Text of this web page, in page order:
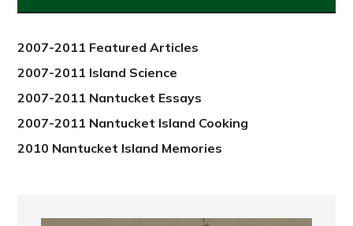
2007-2011 Featured Articles
2007-2011 Island Science
2007-2011 Nantucket Essays
2007-2011 Nantucket Island Cooking
2010 Nantucket Island Memories